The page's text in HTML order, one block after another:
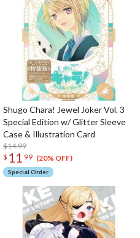
Shugo Chara! Jewel Joker Vol. 3
Special Edition w/ Glitter Sleeve
Case & Illustration Card
$14.99
$ 11 99 (20% OFF)
Special Order